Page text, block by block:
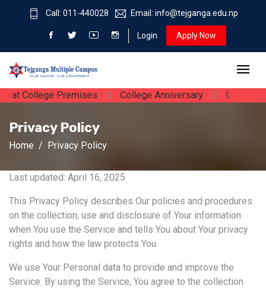
Call: 011-440028 Email: info@tejganga.edu.np
Login Apply Now
Premises || College Anniversary || Guest Lecturing
Privacy Policy
Home Privacy Policy
Last updated: April 16, 2025
This Privacy Policy describes Our policies and procedures
on the collection, use and disclosure of Your information
when You use the Service and tells You about Your privacy
rights and how the law protects You.
We use Your Personal data to provide and improve the
Service. By using the Service, You agree to the collection